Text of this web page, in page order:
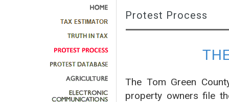
Protest Process
The Tom Green
property owners file